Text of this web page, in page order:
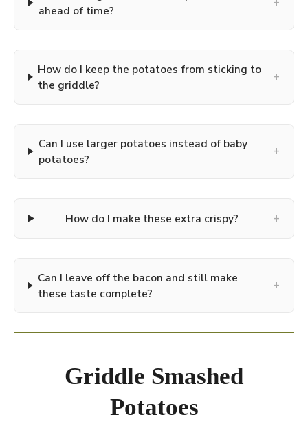
ahead of time?
How do I keep the potatoes from sticking to
the griddle?
+
Can I use larger potatoes instead of baby
potatoes?
+
How do I make these extra crispy? +
Can I leave off the bacon and still make
these taste complete?
+
Griddle Smashed
Potatoes